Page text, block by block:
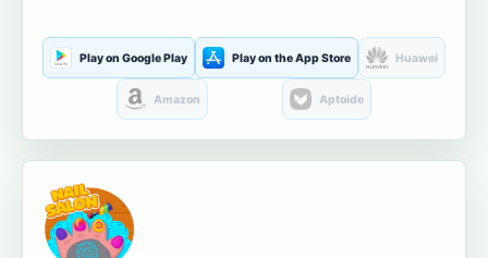
Play on Google Play Play on the App Store Huawei
Amazon Aptoide